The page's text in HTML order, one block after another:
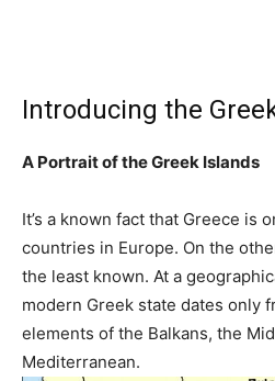
Introducing the
A Portrait of the Greek Islands
It’s a known fact that Greece is
countries in Europe. On the
the least known. At a
modern Greek state dates only
elements of the Balkans, the
Mediterranean.